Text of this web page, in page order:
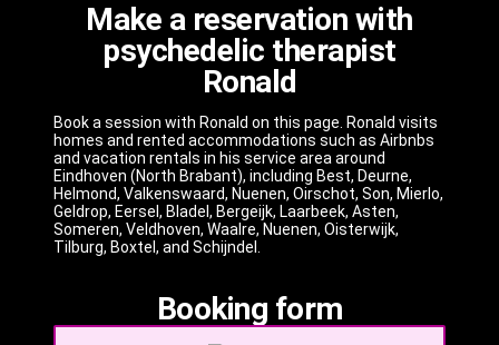
Make a reservation with
psychedelic therapist
Ronald
Book a session with Ronald on this page. Ronald visits
homes and rented accommodations such as Airbnbs
and vacation rentals in his service area around
Eindhoven (North Brabant), including Best, Deurne,
Helmond, Valkenswaard, Nuenen, Oirschot, Son, Mierlo,
Geldrop, Eersel, Bladel, Bergeijk, Laarbeek, Asten,
Someren, Veldhoven, Waalre, Nuenen, Oisterwijk,
Tilburg, Boxtel, and Schijndel.
Booking form